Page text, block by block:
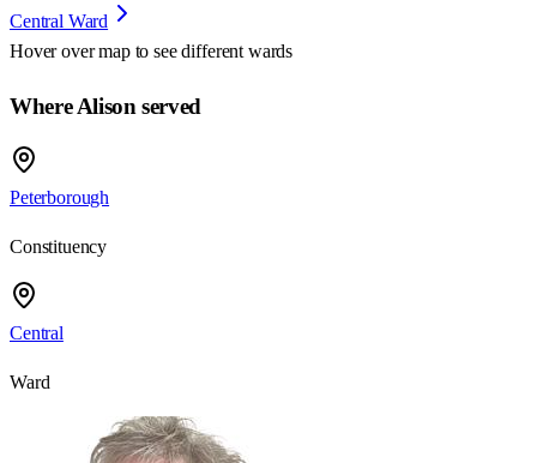
Central Ward
Hover over map to see different wards
Where Alison served
Peterborough
Constituency
Central
Ward